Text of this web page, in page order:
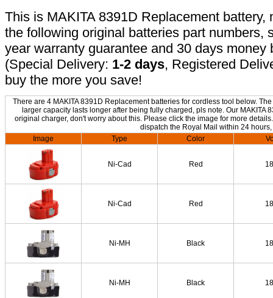
This is MAKITA 8391D Replacement battery,
the following original batteries part numbers,
year warranty guarantee and 30 days
(Special Delivery: 1-2 days, Registered
buy the more you save!
There are 4 MAKITA 8391D Replacement batteries for cordless tool below.
larger capacity lasts longer after being fully charged, pls note. Our
original charger, don't worry about this. Please click the image for more
dispatch the Royal Mail within 24
Image
Type Color
Ni-Cad Red
Ni-Cad Red
Ni-MH Black
Ni-MH Black